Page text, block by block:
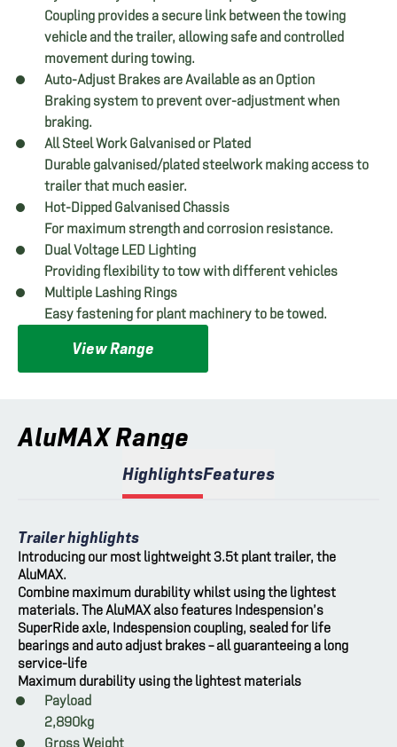
Coupling provides a secure link between the towing
vehicle and the trailer, allowing safe and controlled
movement during towing.
Auto-Adjust Brakes are Available as an Option
Braking system to prevent over-adjustment when
braking.
All Steel Work Galvanised or Plated
Durable galvanised/plated steelwork making access to
trailer that much easier.
Hot-Dipped Galvanised Chassis
For maximum strength and corrosion resistance.
Dual Voltage LED Lighting
Providing flexibility to tow with different vehicles
Multiple Lashing Rings
Easy fastening for plant machinery to be towed.
View Range
AluMAX Range
HighlightsFeatures
Trailer highlights
Introducing our most lightweight 3.5t plant trailer, the
AluMAX.
Combine maximum durability whilst using the lightest
materials. The AluMAX also features Indespension’s
SuperRide axle, Indespension coupling, sealed for life
bearings and auto adjust brakes – all guaranteeing a long
service-life
Maximum durability using the lightest materials
Payload
2,890kg
Gross Weight